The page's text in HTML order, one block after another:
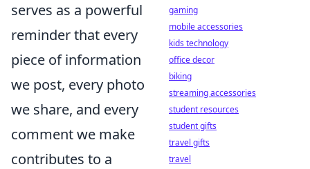
serves as a powerful
reminder that every
piece of information
we post, every photo
we share, and every
comment we make
contributes to a
gaming
mobile accessories
kids technology
office decor
biking
streaming accessories
student resources
student gifts
travel gifts
travel